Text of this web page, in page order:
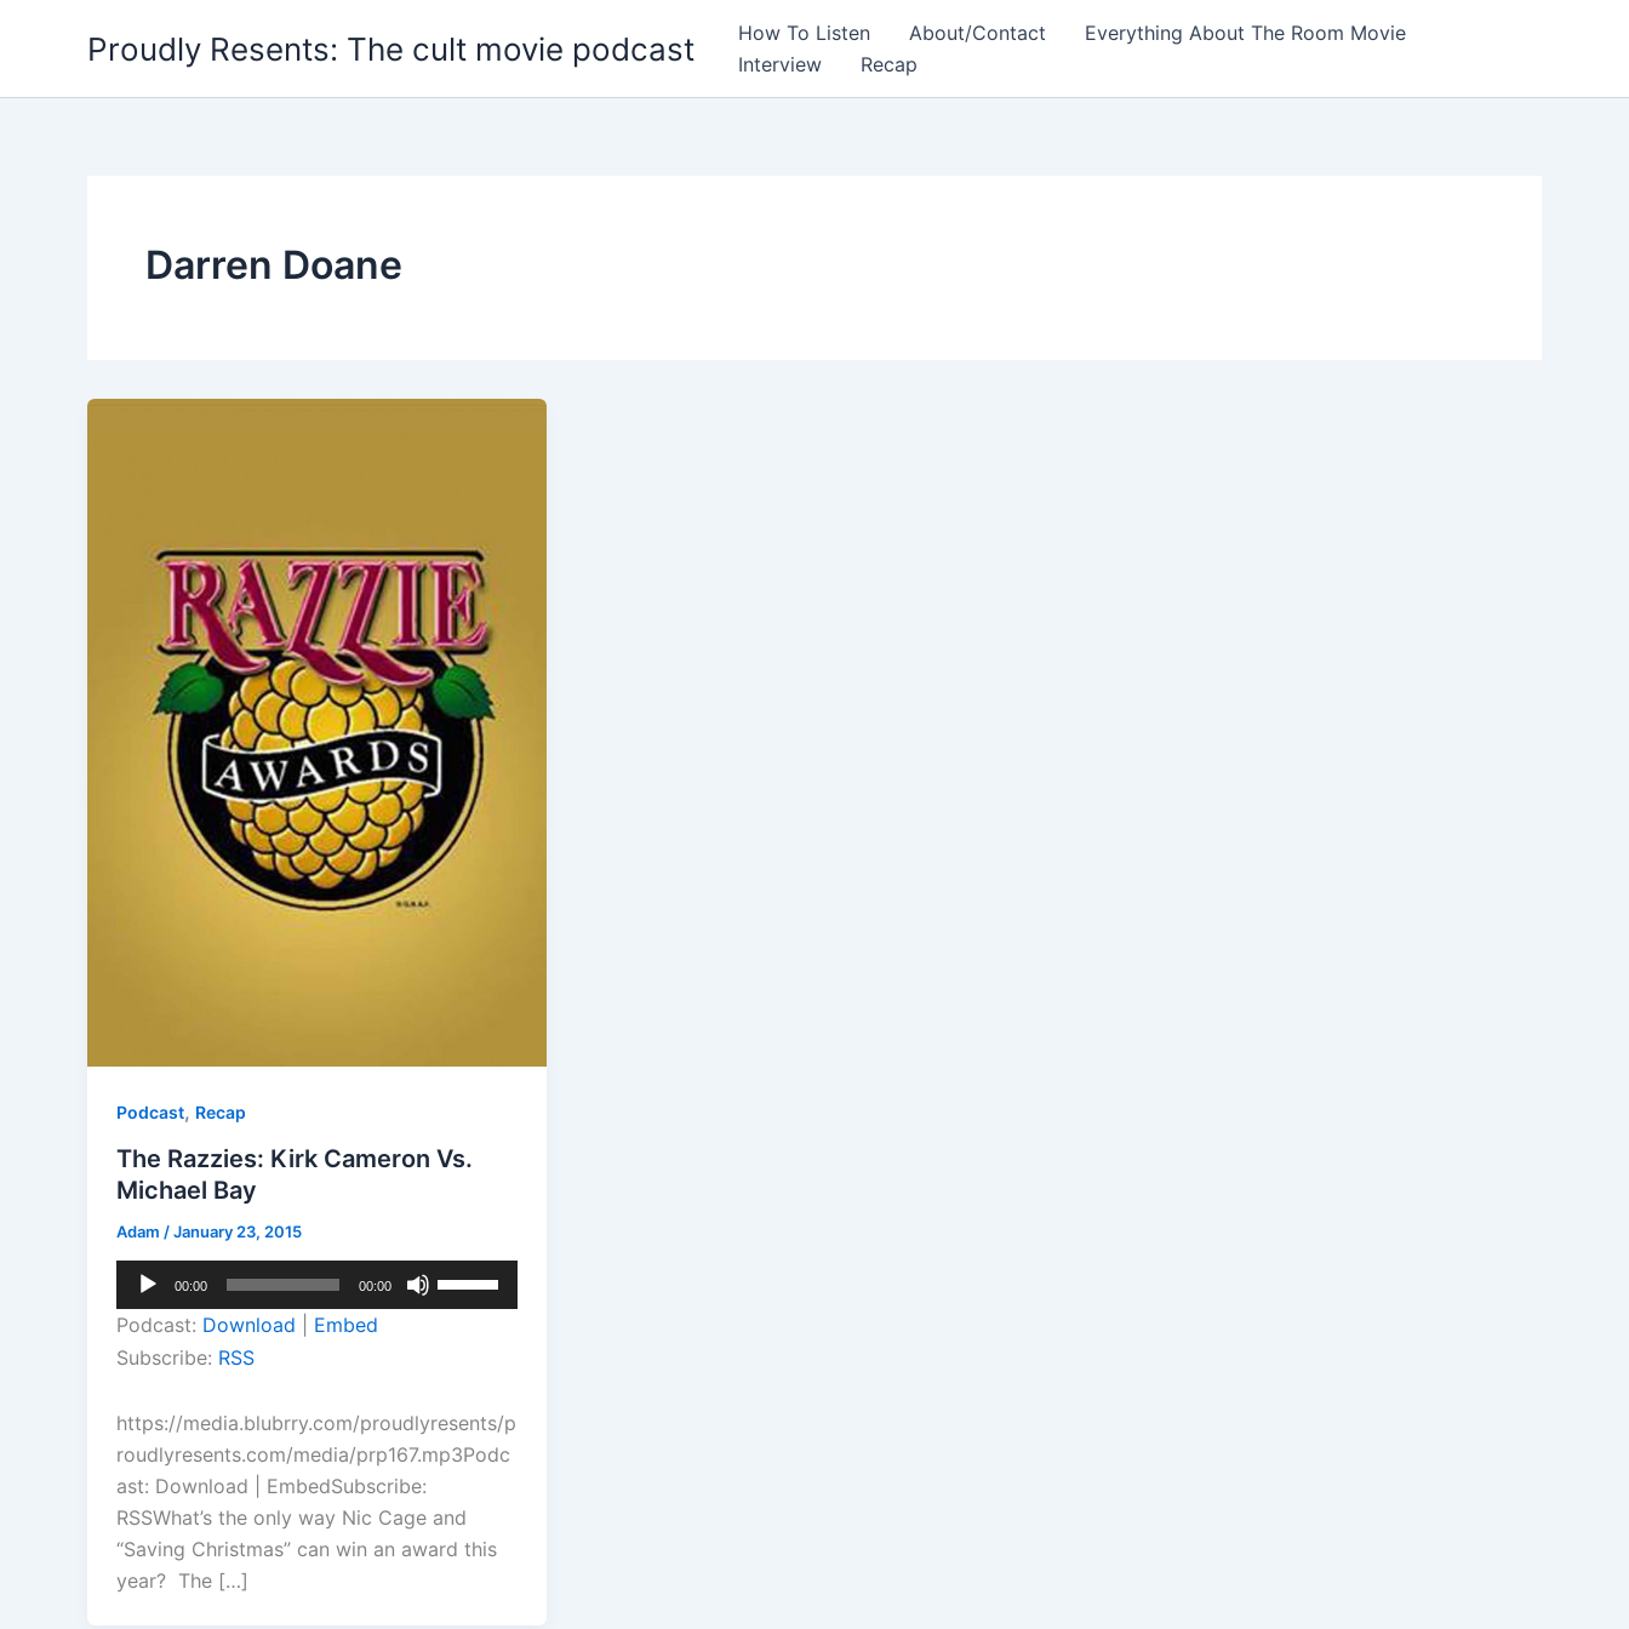
Proudly Resents: The cult movie podcast How To Listen About/Contact
Everything About The Room Movie
Interview
Recap
Darren Doane
Podcast, Recap
The Razzies: Kirk Cameron Vs.
Michael Bay
Adam /January 23, 2015
Audio
Player
00:00 00:00
Up/Down
increase
or
volume.
Podcast: Download
Embed
Subscribe: RSS
https://media.blubrry.com/proudlyresents/p
roudlyresents.com/media/prp167.mp3Podc
ast: Download | EmbedSubscribe:
RSSWhat’s the only way Nic Cage and
“Saving Christmas” can win an award this
year? The […]